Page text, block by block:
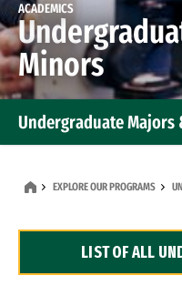
ACADEMICS
Minors
Undergraduate Majors
Dual Degree Programs
EXPLORE OUR PROGRAMS
LIST OF ALL